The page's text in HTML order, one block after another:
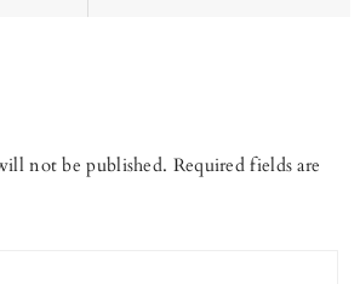
not be published. Required fields are